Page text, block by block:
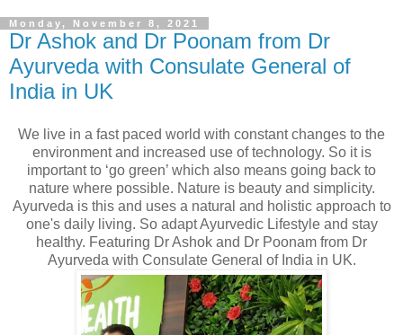
Monday, November 8, 2021
Dr Ashok and Dr Poonam from Dr
Ayurveda with Consulate General of
India in UK
We live in a fast paced world with constant changes to the
environment and increased use of technology. So it is
important to ‘go green’ which also means going back to
nature where possible. Nature is beauty and simplicity.
Ayurveda is this and uses a natural and holistic approach to
one's daily living. So adapt Ayurvedic Lifestyle and stay
healthy. Featuring Dr Ashok and Dr Poonam from Dr
Ayurveda with Consulate General of India in UK.